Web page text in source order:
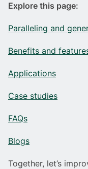
Explore this page:
Paralleling and
Benefits and
Applications
Case studies
FAQs
Blogs
Together, let’s